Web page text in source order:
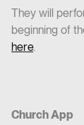
They will
beginning of
here.
Church App